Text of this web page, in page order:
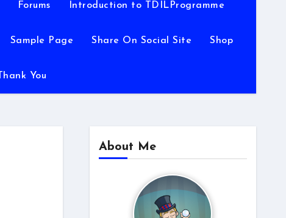
Forums Introduction to TDILProgramme
Sample Page Share On Social Site Shop
Thank You
About Me